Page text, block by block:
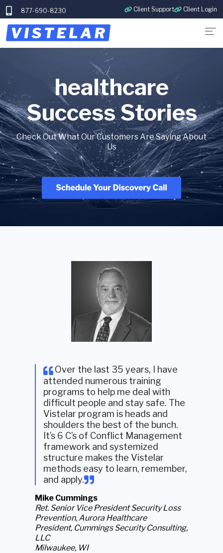
877-690-8230 Client Support Client Login
healthcare
Success Stories
Check Out What Our Customers Are Saying About
Us
Over the last 35 years, I have
attended numerous training
programs to help me deal with
difficult people and stay safe. The
Vistelar program is heads and
shoulders the best of the bunch.
It’s 6 C’s of Conflict Management
framework and systemized
structure makes the Vistelar
methods easy to learn, remember,
and apply.
Mike Cummings
Ret. Senior Vice President Security Loss
Prevention, Aurora Healthcare
President, Cummings Security Consulting,
LLC
Milwaukee, WI